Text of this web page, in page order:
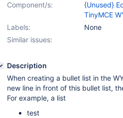
Component/s:
{Unused}
TinyMCE
Labels:
None
Similar issues:
Description
When creating a bullet list in the
new line in front of this bullet list,
For example, a list
test